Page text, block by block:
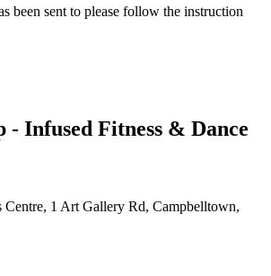
been sent to please follow the instruction
- Infused Fitness & Dance
Centre, 1 Art Gallery Rd, Campbelltown,